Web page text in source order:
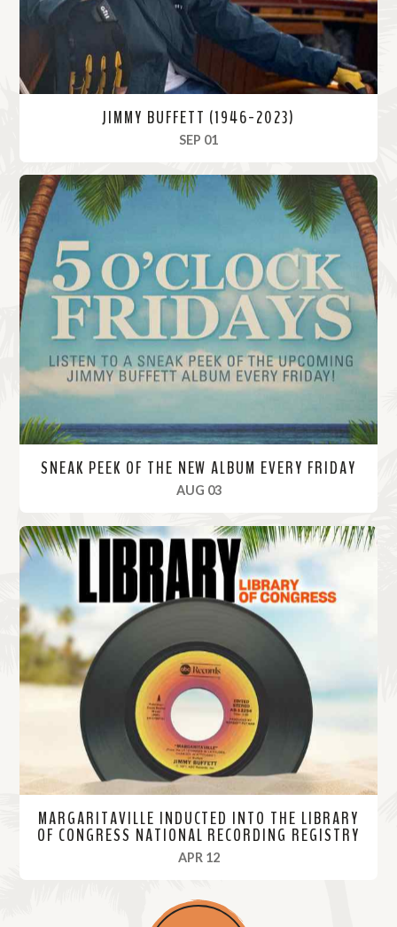
JIMMY BUFFETT (1946-2023)
SEP 01
R
a
d
M
o
r
SNEAK PEEK OF THE NEW ALBUM EVERY FRIDAY
AUG 03, 2023
R
e
a
d
M
o
e
MARGARITAVILLE INDUCTED INTO THE LIBRARY
OF CONGRESS NATIONAL RECORDING REGISTRY
APR 12, 2023